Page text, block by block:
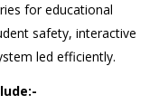
for educational
safety, interactive
led efficiently.